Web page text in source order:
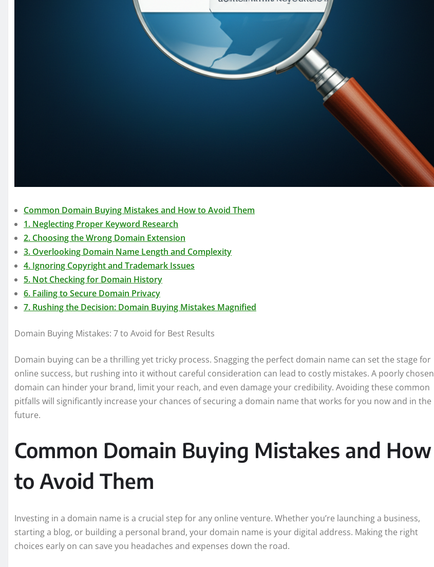
Common Domain Buying Mistakes and How to Avoid Them
1. Neglecting Proper Keyword Research
2. Choosing the Wrong Domain Extension
3. Overlooking Domain Name Length and Complexity
4. Ignoring Copyright and Trademark Issues
5. Not Checking for Domain History
6. Failing to Secure Domain Privacy
7. Rushing the Decision: Domain Buying Mistakes Magnified
Domain Buying Mistakes: 7 to Avoid for Best Results
Domain buying can be a thrilling yet tricky process. Snagging the perfect domain name can set the stage for
online success, but rushing into it without careful consideration can lead to costly mistakes. A poorly chosen
domain can hinder your brand, limit your reach, and even damage your credibility. Avoiding these common
pitfalls will significantly increase your chances of securing a domain name that works for you now and in the
future.
Common Domain Buying Mistakes and How
to Avoid Them
Investing in a domain name is a crucial step for any online venture. Whether you’re launching a business,
starting a blog, or building a personal brand, your domain name is your digital address. Making the right
choices early on can save you headaches and expenses down the road.